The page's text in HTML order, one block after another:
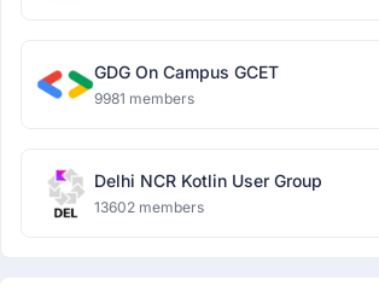
GDG On Campus GCET
9981 members
Delhi NCR Kotlin User Group
13602 members